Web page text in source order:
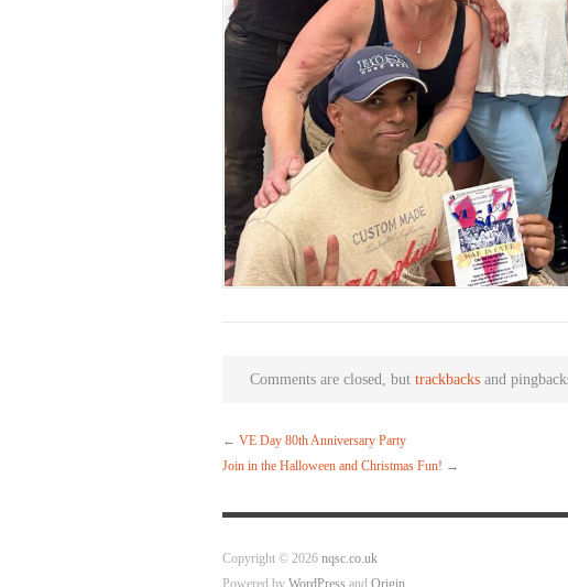
Comments are closed, but trackbacks and
← VE Day 80th Anniversary Party
Join in the Halloween and Christmas Fun! →
Copyright © 2026 nqsc.co.uk